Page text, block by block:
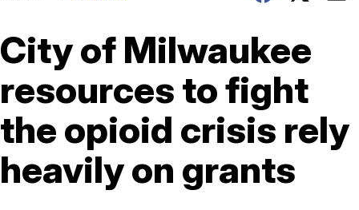
City of Milwaukee
resources to fight
the opioid crisis rely
heavily on grants